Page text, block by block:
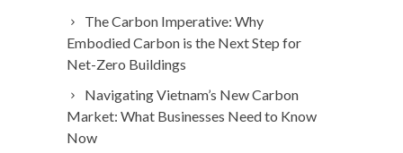
The Carbon Imperative: Why
Embodied Carbon is the Next Step for
Net-Zero Buildings
Navigating Vietnam’s New Carbon
Market: What Businesses Need to Know
Now